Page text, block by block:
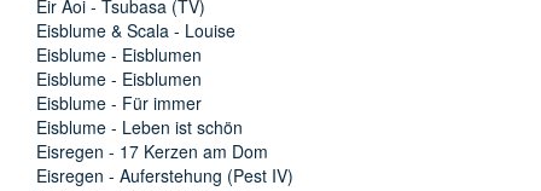
Eir Aoi - Tsubasa (TV)
Eisblume & Scala - Louise
Eisblume - Eisblumen
Eisblume - Eisblumen
Eisblume - Für immer
Eisblume - Leben ist schön
Eisregen - 17 Kerzen am Dom
Eisregen - Auferstehung (Pest IV)